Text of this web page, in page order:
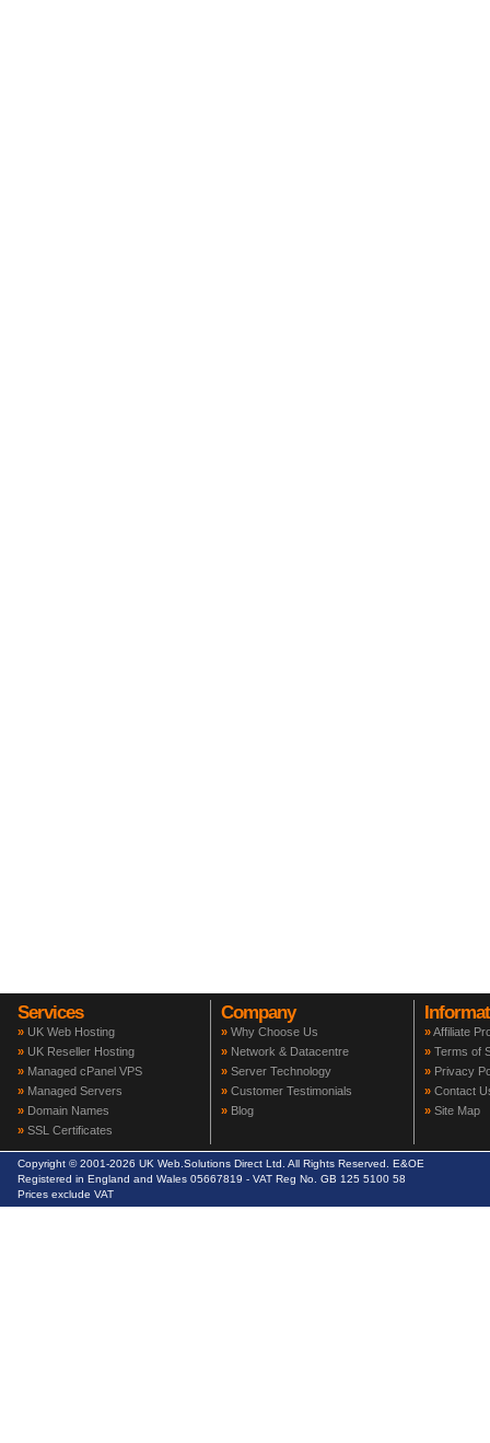
Services
» UK Web Hosting
» UK Reseller Hosting
» Managed cPanel VPS
» Managed Servers
» Domain Names
» SSL Certificates
Company
» Why Choose Us
» Network & Datacentre
» Server Technology
» Customer Testimonials
» Blog
»Affiliate
» Terms of
» Privacy
» Contact
» Site Map
Copyright © 2001-2026 UK Web.Solutions Direct Ltd. All Rights Reserved. E&OE
Registered in England and Wales 05667819 - VAT Reg No. GB 125 5100 58
Prices exclude VAT